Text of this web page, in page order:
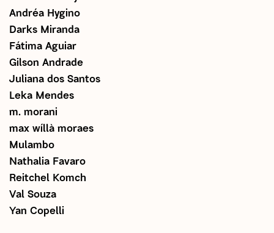
Andréa Hygino
Darks Miranda
Fátima Aguiar
Gilson Andrade
Juliana dos Santos
Leka Mendes
m. morani
max wíllà moraes
Mulambo
Nathalia Favaro
Reitchel Komch
Val Souza
Yan Copelli